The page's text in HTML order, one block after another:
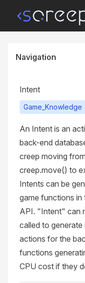
Navigation
Intent
Game_Knowledge
An Intent is an
back-end
creep moving
creep.move() to
Intents can be
game functions in
API. "Intent" can
called to generate
actions for the
functions
CPU cost if they